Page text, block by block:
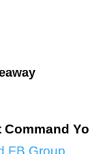
FB Group